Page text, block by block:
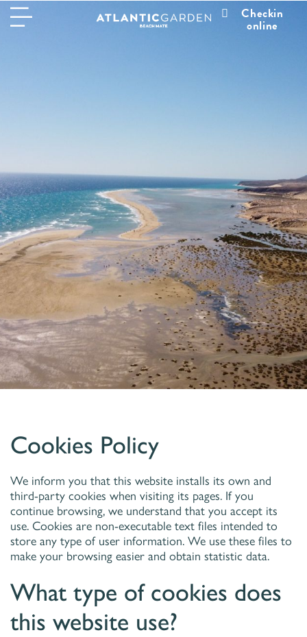
Checkin
online
Cookies Policy
We inform you that this website installs its own and
third-party cookies when visiting its pages. If you
continue browsing, we understand that you accept its
use. Cookies are non-executable text files intended to
store any type of user information. We use these files to
make your browsing easier and obtain statistic data.
What type of cookies does
this website use?